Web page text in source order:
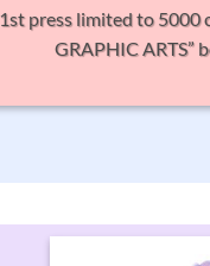
1st press limited to 5000
GRAPHIC ARTS”